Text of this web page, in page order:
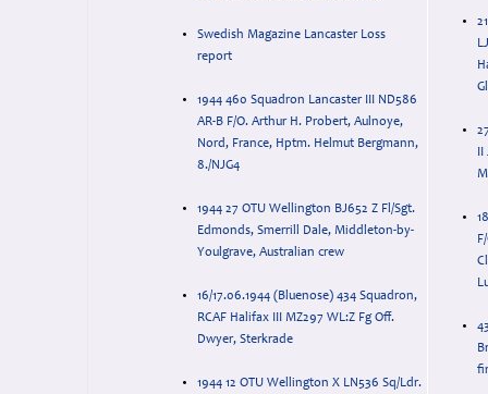
Swedish Magazine Lancaster Loss
report
1944 460 Squadron Lancaster III ND586
AR-B F/O. Arthur H. Probert, Aulnoye,
Nord, France, Hptm. Helmut Bergmann,
8./NJG4
1944 27 OTU Wellington BJ652 Z Fl/Sgt.
Edmonds, Smerrill Dale, Middleton-by-
Youlgrave, Australian crew
16/17.06.1944 (Bluenose) 434 Squadron,
RCAF Halifax III MZ297 WL:Z Fg Off.
Dwyer, Sterkrade
1944 12 OTU Wellington X LN536 Sq/Ldr.